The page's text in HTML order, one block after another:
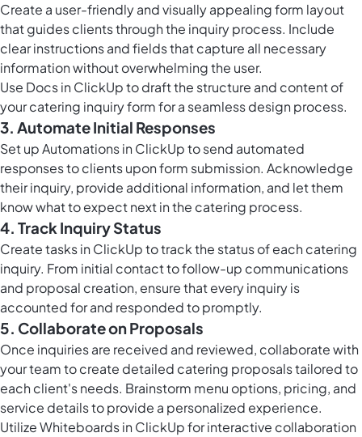
Create a user-friendly and visually appealing form layout
that guides clients through the inquiry process. Include
clear instructions and fields that capture all necessary
information without overwhelming the user.
Use Docs in ClickUpto draft the structure and content of
your catering inquiry form for a seamless design process.
3. Automate Initial Responses
Set upAutomations in ClickUpto send automated
responses to clients upon form submission. Acknowledge
their inquiry, provide additional information, and let them
know what to expect next in the catering process.
4. Track Inquiry Status
Createtasks in ClickUpto track the status of each catering
inquiry. From initial contact to follow-up communications
and proposal creation, ensure that every inquiry is
accounted for and responded to promptly.
5. Collaborate on Proposals
Once inquiries are received and reviewed, collaborate with
your team to create detailed catering proposals tailored to
each client's needs. Brainstorm menu options, pricing, and
service details to provide a personalized experience.
UtilizeWhiteboards in ClickUpfor interactive collaboration